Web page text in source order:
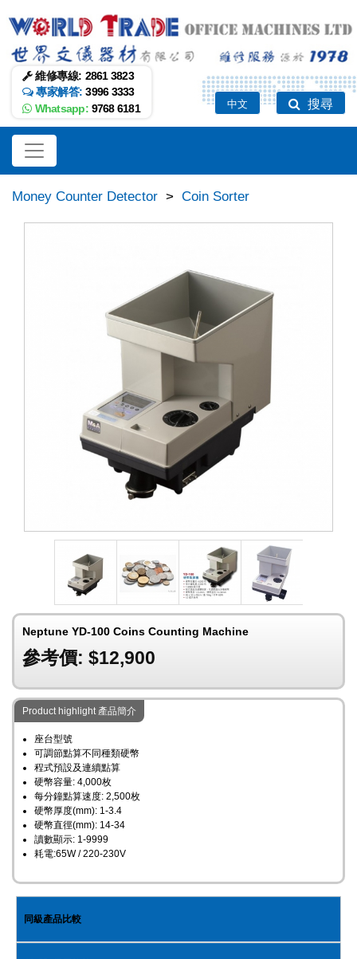
搜尋
中文
維修專線: 2861 3823
專家解答: 3996 3333
Whatsapp: 9768 6181
Money Counter Detector > Coin Sorter
Neptune YD-100 Coins Counting Machine
參考價: $12,900
Product highlight 產品簡介
座台型號
可調節點算不同種類硬幣
程式預設及連續點算
硬幣容量: 4,000枚
每分鐘點算速度: 2,500枚
硬幣厚度(mm): 1-3.4
硬幣直徑(mm): 14-34
讀數顯示: 1-9999
耗電:65W / 220-230V ​
同級產品比較